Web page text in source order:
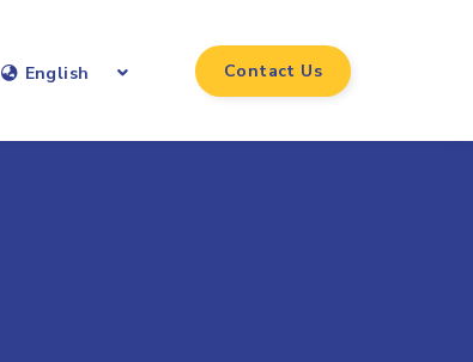
English Contact Us